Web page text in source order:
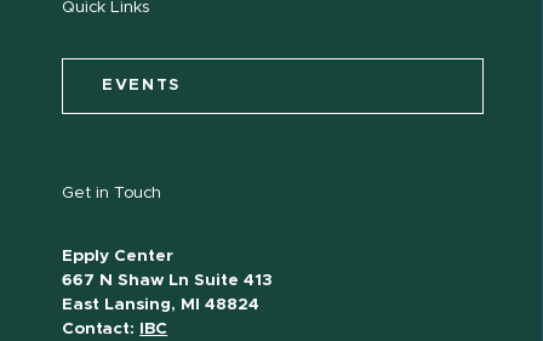
Quick Links
EVENTS
Get in Touch
Epply Center
667 N Shaw Ln Suite 413
East Lansing, MI 48824
Contact:
IBC